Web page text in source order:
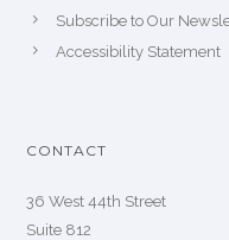
Subscribe to Our
Accessibility Statement
CONTACT
36 West 44th Street
Suite 812